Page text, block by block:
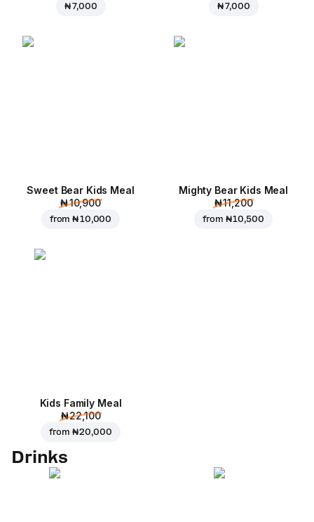
₦ 7,000 ₦ 7,000
Sweet Bear Kids Meal
₦ 10,900
from₦ 10,000
Mighty Bear Kids Meal
₦ 11,200
from ₦ 10,500
Kids Family Meal
₦ 22,100
from ₦ 20,000
Drinks